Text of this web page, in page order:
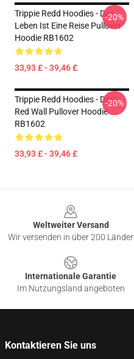
Trippie Redd Hoodies - Das
Leben Ist Eine Reise Pullover
Hoodie RB1602
33,93 £ - 39,46 £
-20%
Trippie Redd Hoodies - Dark
Red Wall Pullover Hoodie
RB1602
33,93 £ - 39,46 £
-20%
Weltweiter Versand
Wir versenden in über 200 Länder
Internationale Garantie
Im Nutzungsland angeboten
Kontaktieren Sie uns